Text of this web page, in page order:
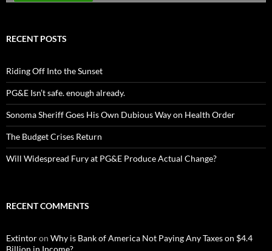
RECENT POSTS
Riding Off Into the Sunset
PG&E Isn’t safe. enough already.
Sonoma Sheriff Goes His Own Dubious Way on Health Order
The Budget Crises Return
Will Widespread Fury at PG&E Produce Actual Change?
RECENT COMMENTS
Extintoron Why is Bank of America Not Paying Any Taxes on $4.4